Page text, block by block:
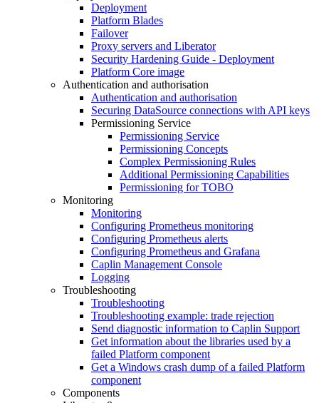
Deployment
Platform Blades
Failover
Proxy servers and Liberator
Security Hardening Guide - Deployment
Platform Core image
Authentication and authorisation
Authentication and authorisation
Securing DataSource connections with API keys
Permissioning Service
Permissioning Service
Permissioning Concepts
Complex Permissioning Rules
Additional Permissioning Capabilities
Permissioning for TOBO
Monitoring
Monitoring
Configuring Prometheus monitoring
Configuring Prometheus alerts
Configuring Prometheus and Grafana
Caplin Management Console
Logging
Troubleshooting
Troubleshooting
Troubleshooting example: trade rejection
Send diagnostic information to Caplin Support
Get information about the libraries used by a
failed Platform component
Get a Windows crash dump of a failed Platform
component
Components